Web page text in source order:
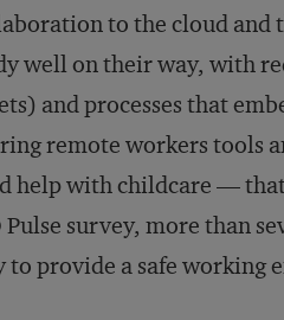
to the cloud and
well on their way, with
and processes that
remote workers tools
help with childcare —
Pulse survey, more than
provide a safe working